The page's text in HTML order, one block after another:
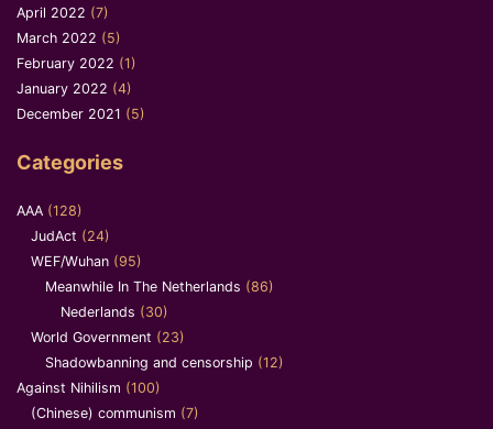
April 2022 (7)
March 2022 (5)
February 2022 (1)
January 2022 (4)
December 2021 (5)
Categories
AAA (128)
JudAct (24)
WEF/Wuhan (95)
Meanwhile In The Netherlands (86)
Nederlands (30)
World Government (23)
Shadowbanning and censorship (12)
Against Nihilism (100)
(Chinese) communism (7)